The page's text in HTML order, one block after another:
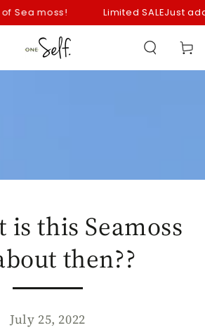
moss! Limited SALEJust add your
Cart
is this Seamoss
then??
July 25, 2022